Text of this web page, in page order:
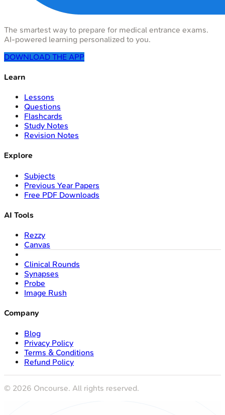
The smartest way to prepare for medical entrance exams.
AI-powered learning personalized to you.
DOWNLOAD THE APP
Learn
Lessons
Questions
Flashcards
Study Notes
Revision Notes
Explore
Subjects
Previous Year Papers
Free PDF Downloads
AI Tools
Rezzy
Canvas
Clinical Rounds
Synapses
Probe
Image Rush
Company
Blog
Privacy Policy
Terms & Conditions
Refund Policy
© 2026 Oncourse. All rights reserved.